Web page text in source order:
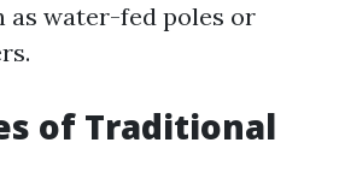
as water-fed poles or
of Traditional